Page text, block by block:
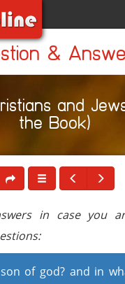
&
and
the Book)
in case you
of god? and in